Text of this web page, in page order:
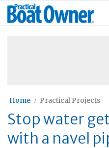
Skip
Practical
Boat
Home Practical Projects
Stop water
with a navel